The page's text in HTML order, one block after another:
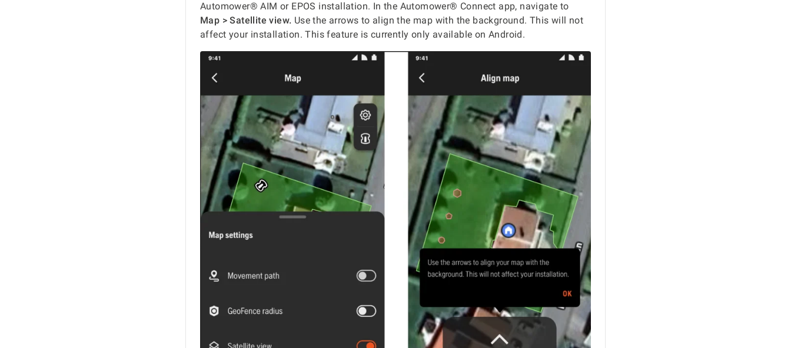
Automower® AIM or EPOS installation. In the Automower® Connect app, navigate to
Map > Satellite view. Use the arrows to align the map with the background. This will not
affect your installation. This feature is currently only available on Android.